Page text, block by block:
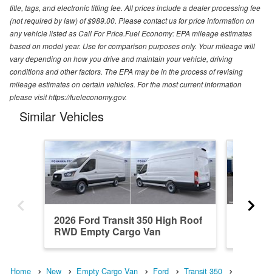
title, tags, and electronic titling fee. All prices include a dealer processing fee
(not required by law) of $989.00. Please contact us for price information on
any vehicle listed as Call For Price.Fuel Economy: EPA mileage estimates
based on model year. Use for comparison purposes only. Your mileage will
vary depending on how you drive and maintain your vehicle, driving
conditions and other factors. The EPA may be in the process of revising
mileage estimates on certain vehicles. For the most current information
please visit https://fueleconomy.gov.
Similar Vehicles
2026 Ford Transit 350 High Roof
RWD Empty Cargo Van
Home New Empty Cargo Van Ford
Transit 350